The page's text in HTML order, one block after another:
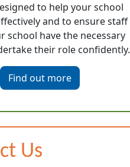
to help your school
and to ensure staff
school have the necessary
their role confidently.
Find out more
Us